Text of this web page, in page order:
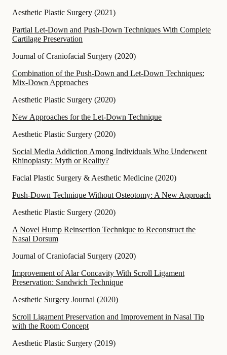
Aesthetic Plastic Surgery (2021)
Partial Let-Down and Push-Down Techniques With Complete
Cartilage Preservation
Journal of Craniofacial Surgery (2020)
Combination of the Push-Down and Let-Down Techniques:
Mix-Down Approaches
Aesthetic Plastic Surgery (2020)
New Approaches for the Let-Down Technique
Aesthetic Plastic Surgery (2020)
Social Media Addiction Among Individuals Who Underwent
Rhinoplasty: Myth or Reality?
Facial Plastic Surgery & Aesthetic Medicine (2020)
Push-Down Technique Without Osteotomy: A New Approach
Aesthetic Plastic Surgery (2020)
A Novel Hump Reinsertion Technique to Reconstruct the
Nasal Dorsum
Journal of Craniofacial Surgery (2020)
Improvement of Alar Concavity With Scroll Ligament
Preservation: Sandwich Technique
Aesthetic Surgery Journal (2020)
Scroll Ligament Preservation and Improvement in Nasal Tip
with the Room Concept
Aesthetic Plastic Surgery (2019)